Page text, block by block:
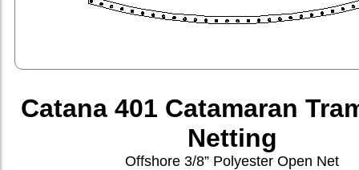
Catana 401 Catamaran
Netting
Offshore 3/8” Polyester Open Net